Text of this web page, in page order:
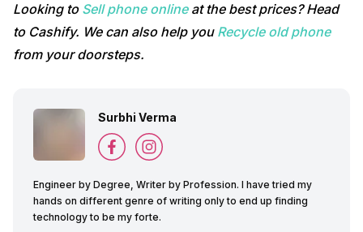
Looking to Sell phone onlineat the best prices? Head
to Cashify. We can also help you Recycle old phone
from your doorsteps.
Surbhi Verma
Engineer by Degree, Writer by Profession. I have tried my
hands on different genre of writing only to end up finding
technology to be my forte.